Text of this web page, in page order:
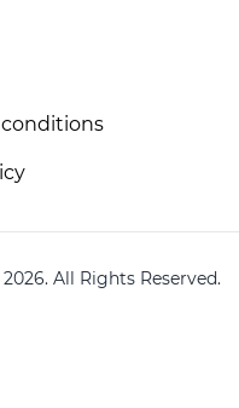
All Rights Reserved.